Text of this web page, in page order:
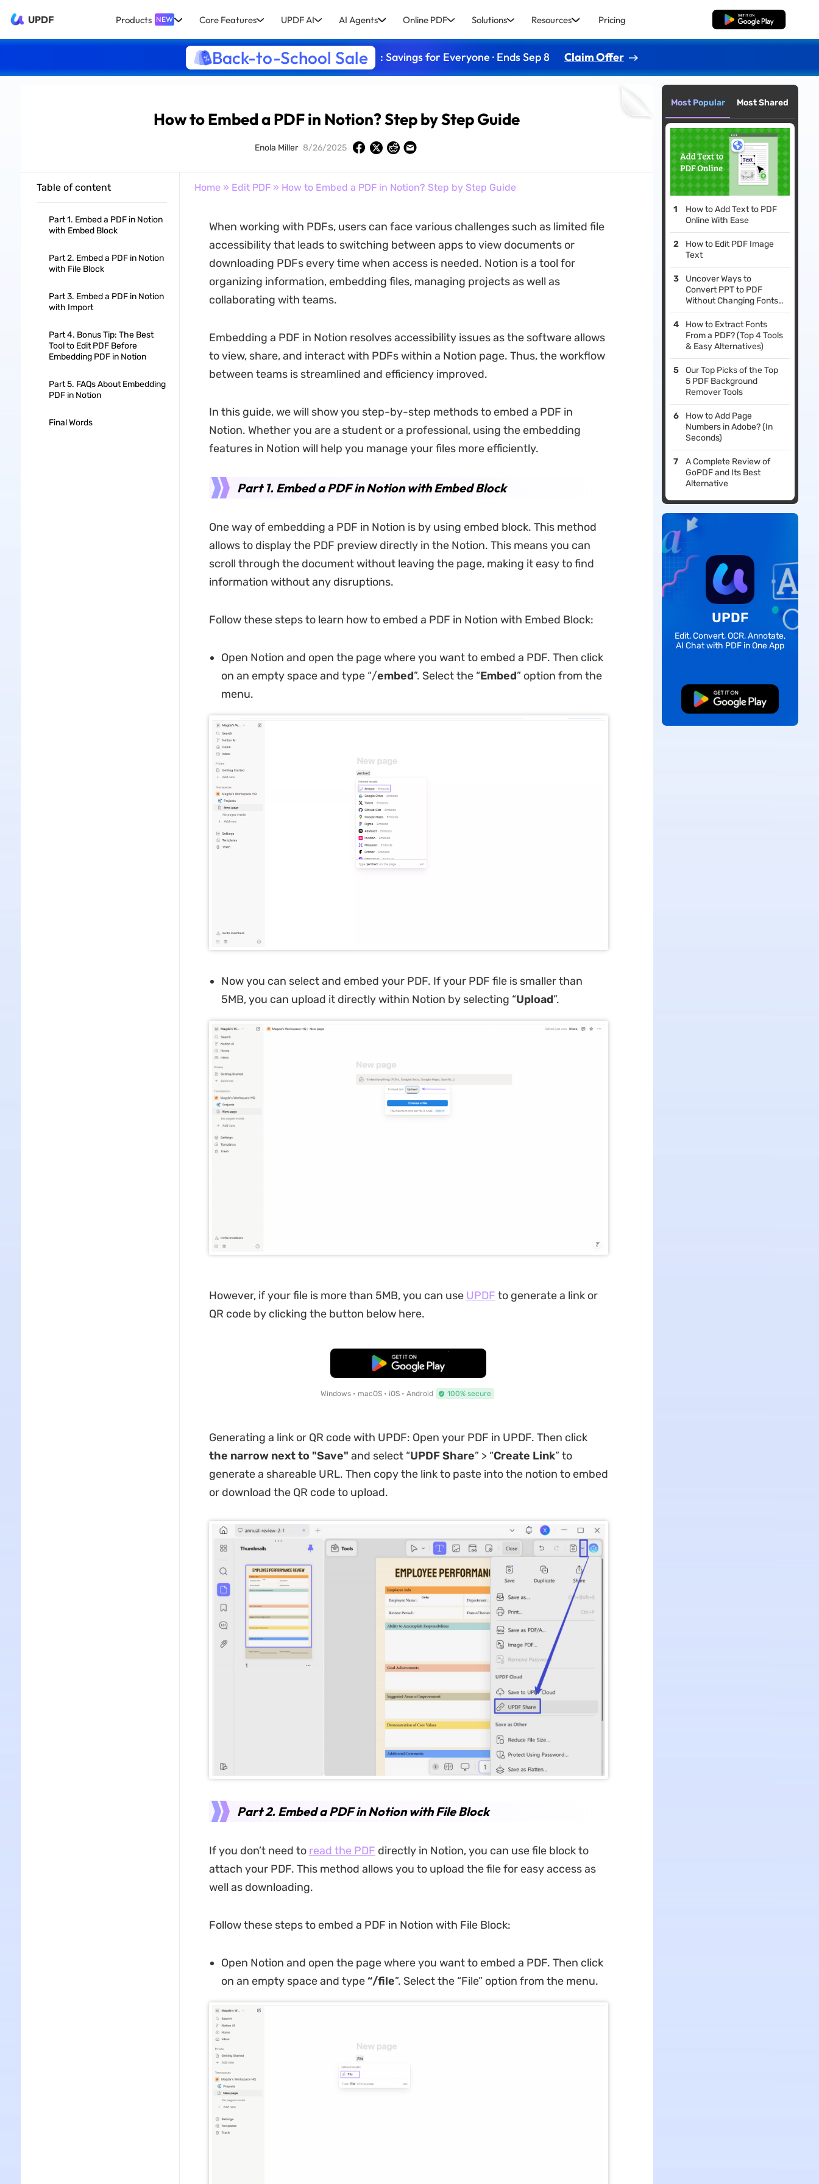
UPDF Products NEW Core Features UPDF AI AI Agents Online PDF Solutions Resources Pricing Free Download
Back-to-School Sale : Savings for Everyone · Ends Sep 8 Claim Offer
How to Embed a PDF in Notion? Step by Step Guide
Enola Miller 8/26/2025
Table of content
Part 1. Embed a PDF in Notion
with Embed Block
Part 2. Embed a PDF in Notion
with File Block
Part 3. Embed a PDF in Notion
with Import
Part 4. Bonus Tip: The Best
Tool to Edit PDF Before
Embedding PDF in Notion
Part 5. FAQs About Embedding
PDF in Notion
Final Words
Home » Edit PDF» How to Embed a PDF in Notion? Step by Step Guide
When working with PDFs, users can face various challenges such as limited file
accessibility that leads to switching between apps to view documents or
downloading PDFs every time when access is needed. Notion is a tool for
organizing information, embedding files, managing projects as well as
collaborating with teams.
Embedding a PDF in Notion resolves accessibility issues as the software allows
to view, share, and interact with PDFs within a Notion page. Thus, the workflow
between teams is streamlined and efficiency improved.
In this guide, we will show you step-by-step methods to embed a PDF in
Notion. Whether you are a student or a professional, using the embedding
features in Notion will help you manage your files more efficiently.
Part 1. Embed a PDF in Notion with Embed Block
One way of embedding a PDF in Notion is by using embed block. This method
allows to display the PDF preview directly in the Notion. This means you can
scroll through the document without leaving the page, making it easy to find
information without any disruptions.
Follow these steps to learn how to embed a PDF in Notion with Embed Block:
Open Notion and open the page where you want to embed a PDF. Then click
on an empty space and type “/embed”. Select the “Embed” option from the
menu.
Now you can select and embed your PDF. If your PDF file is smaller than
5MB, you can upload it directly within Notion by selecting “Upload”.
However, if your file is more than 5MB, you can use UPDF to generate a link or
QR code by clicking the button below here.
Free Download
Windows • macOS • iOS • Android 100% secure
Generating a link or QR code with UPDF: Open your PDF in UPDF. Then click
the narrow next to "Save" and select “UPDF Share” > “Create Link” to
generate a shareable URL. Then copy the link to paste into the notion to embed
or download the QR code to upload.
Part 2. Embed a PDF in Notion with File Block
If you don’t need to read the PDF directly in Notion, you can use file block to
attach your PDF. This method allows you to upload the file for easy access as
well as downloading.
Follow these steps to embed a PDF in Notion with File Block:
Open Notion and open the page where you want to embed a PDF. Then click
on an empty space and type“/file”. Select the “File” option from the menu.
Most Popular Most Shared
How to Add Text to PDF
Online With Ease
How to Edit PDF Image
Text
Uncover Ways to
Convert PPT to PDF
Without Changing Fonts
[Innovative Solutions]
How to Extract Fonts
From a PDF? (Top 4 Tools
& Easy Alternatives)
Our Top Picks of the Top
5 PDF Background
Remover Tools
How to Add Page
Numbers in Adobe? (In
Seconds)
A Complete Review of
GoPDF and Its Best
Alternative
UPDF
Edit, Convert, OCR, Annotate,
AI Chat with PDF in One App
Free Download